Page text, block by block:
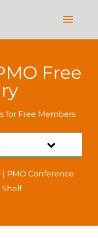
Free
for Free Members
| PMO Conference
Shelf